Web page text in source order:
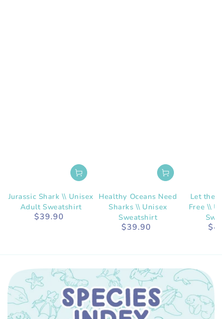
Jurassic Shark \\ Unisex
Adult Sweatshirt
Regular
$39.90
Healthy Oceans Need
Sharks \\ Unisex
Sweatshirt
Regular
$39.90
Let the
Free \\